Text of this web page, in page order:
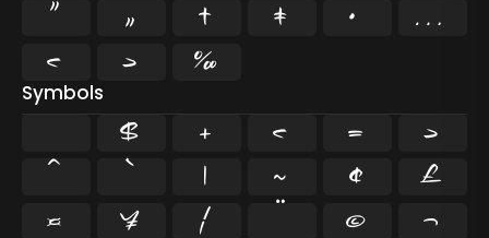
”
„ † ‡ •
…
‹
› ‰
Symbols
$ + < =
>
^
` | ~ ¢
£
¤
¥ ¦ ©
¬